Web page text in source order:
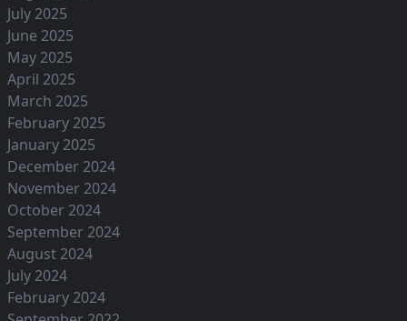
July 2025
June 2025
May 2025
April 2025
March 2025
February 2025
January 2025
December 2024
November 2024
October 2024
September 2024
August 2024
July 2024
February 2024